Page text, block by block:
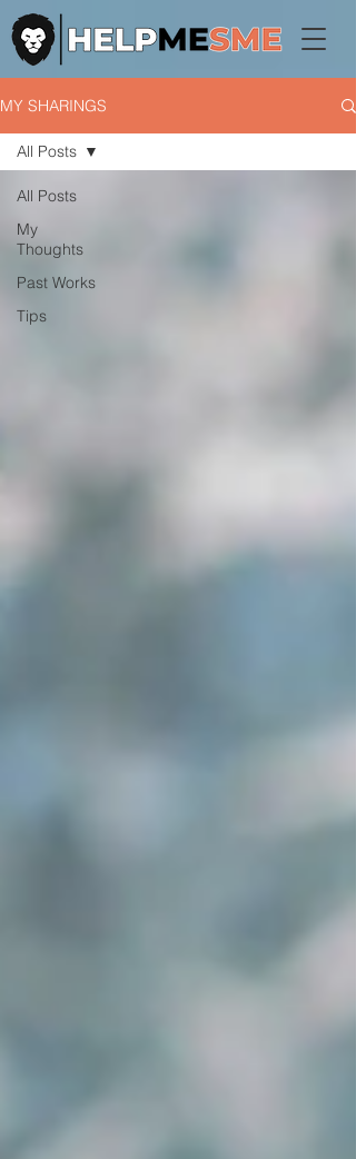
MY SHARINGS
All Posts
My
Thoughts
Past Works
Tips
All Posts